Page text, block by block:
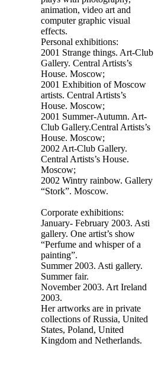
animation, video art and
computer graphic visual
effects.
Personal exhibitions:
2001 Strange things. Art-Club
Gallery. Central Artists’s
House. Moscow;
2001 Exhibition of Moscow
artists. Central Artists’s
House. Moscow;
2001 Summer-Autumn. Art-
Club Gallery.Central Artists’s
House. Moscow;
2002 Art-Club Gallery.
Central Artists’s House.
Moscow;
2002 Wintry rainbow. Gallery
“Stork”. Moscow.
Corporate exhibitions:
January- February 2003. Asti
gallery. One artist’s show
“Perfume and whisper of a
painting”.
Summer 2003. Asti gallery.
Summer fair.
November 2003. Art Ireland
2003.
Her artworks are in private
collections of Russia, United
States, Poland, United
Kingdom and Netherlands.